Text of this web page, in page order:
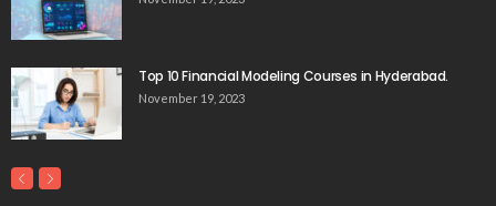
Top 10 Financial Modeling Courses in Hyderabad.
November 19, 2023